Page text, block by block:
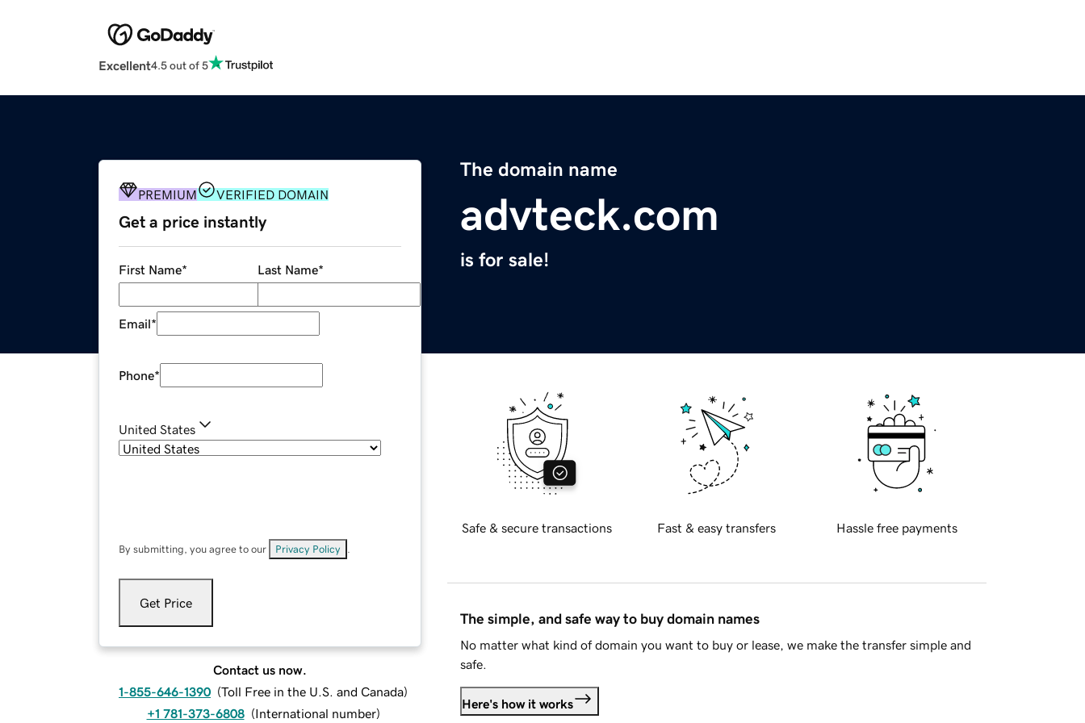
Excellent4.5 out of 5
The domain name
advteck.com
is for sale!
PREMIUM VERIFIED DOMAIN
Get a price instantly
First Name* Last Name*
Email*
Phone*
United States
By submitting, you agree to our Privacy Policy
Get Price
Contact us now.
1-855-646-1390 (Toll Free in the U.S. and Canada)
+1 781-373-6808 (International number)
Safe & secure transactions Fast & easy transfers Hassle free payments
The simple, and safe way to buy domain names
No matter what kind of domain you want to buy or lease, we make the transfer simple and
safe.
Here's how it works